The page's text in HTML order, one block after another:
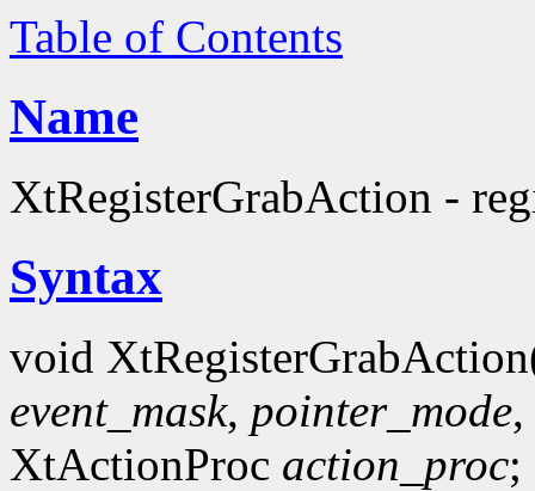
Table of Contents
Name
XtRegisterGrabAction -
Syntax
void
event_mask, pointer_mode,
XtActionProc action_proc;